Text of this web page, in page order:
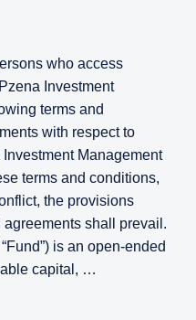
who access
Investment
terms and
with respect to
Management
terms and conditions,
the provisions
shall prevail.
is an open-ended
capital, …